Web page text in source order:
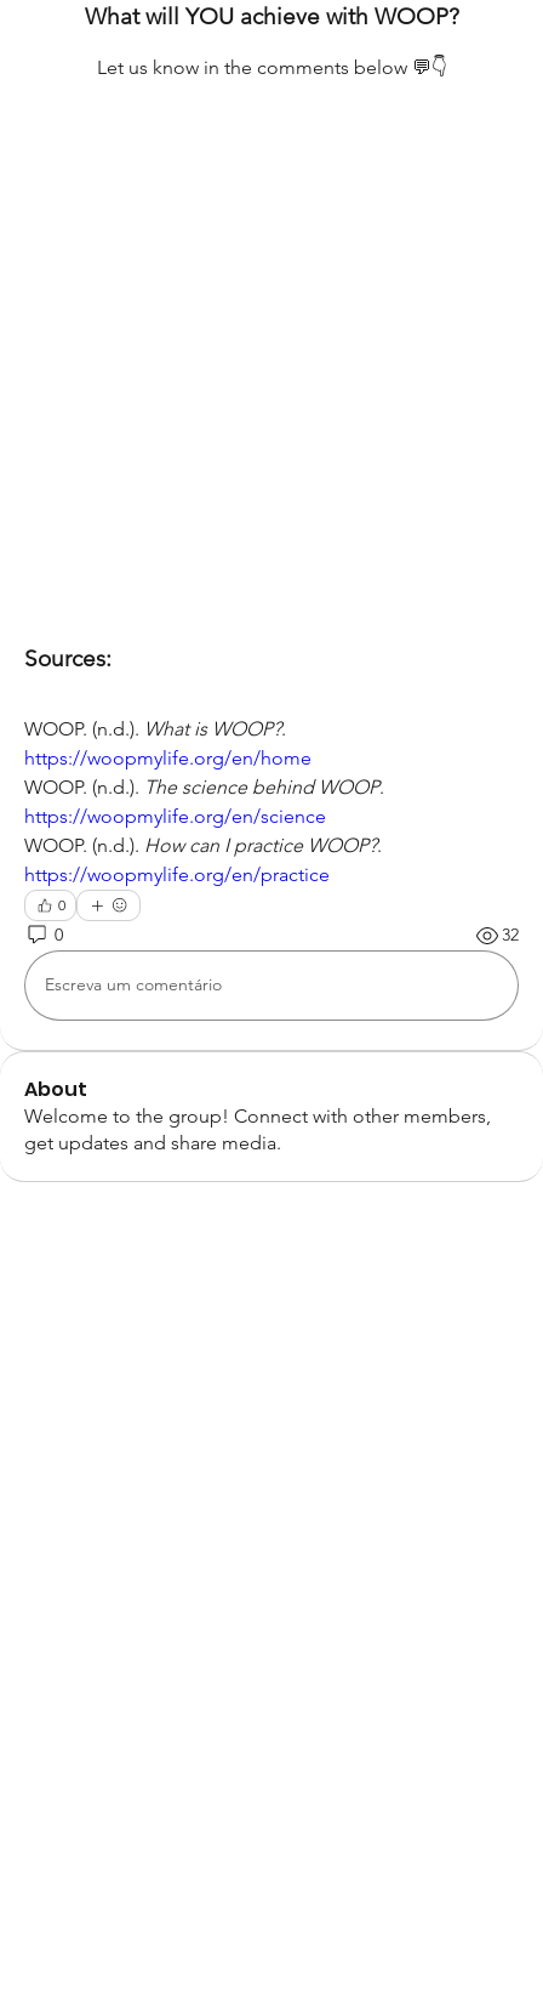
What will YOU achieve with WOOP?
Let us know in the comments below 💬👇
Sources:
WOOP. (n.d.). What is WOOP?
https://woopmylife.org/en/home
WOOP. (n.d.). The science behind WOOP.
https://woopmylife.org/en/science
WOOP. (n.d.). How can I practice WOOP?
https://woopmylife.org/en/practice
0
0 32
Escreva um comentário
About
Welcome to the group! Connect with other members,
get updates and share media.